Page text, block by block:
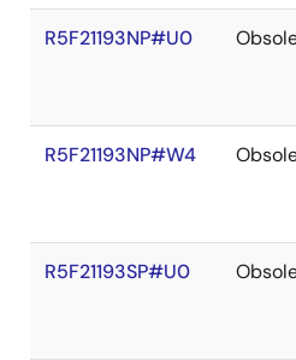
R5F21193NP#U0
R5F21193NP#W4
R5F21193SP#U0